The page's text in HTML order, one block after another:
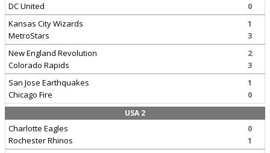
DC United
0
Kansas City Wizards
MetroStars
1
3
New England Revolution
Colorado Rapids
2
3
San Jose Earthquakes
Chicago Fire
1
0
USA 2
Charlotte Eagles
Rochester Rhinos
0
1